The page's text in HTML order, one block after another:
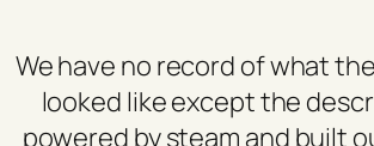
We have no record of what
looked like except the
powered by steam and built